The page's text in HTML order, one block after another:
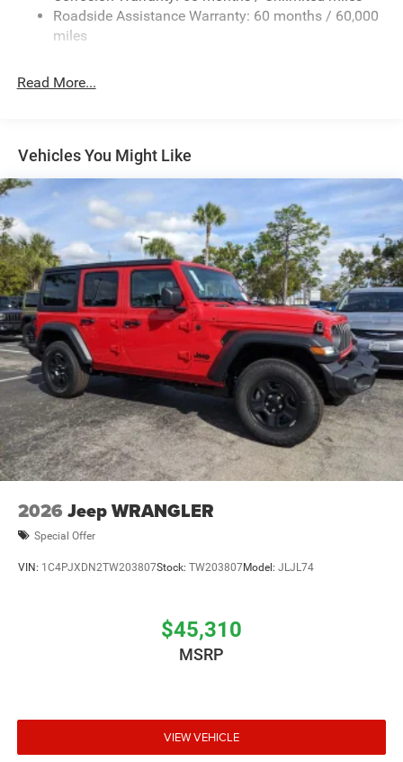
Gas-Pressurized Shock Absorbers
Front And Rear Anti-Roll Bars
Single Stainless Steel Exhaust
Leading Link Front Suspension w/Coil Springs
Trailing Arm Rear Suspension w/Coil Springs
Front Vented Discs and Hill Hold Control
Roadside Assistance Warranty: 60 months / 60,000
miles
Read More...
Vehicles You Might Like
2026 Jeep WRANGLER
Special Offer
VIN: 1C4PJXDN2TW203807Stock: TW203807Model: JLJL74
$45,310
MSRP
VIEW VEHICLE